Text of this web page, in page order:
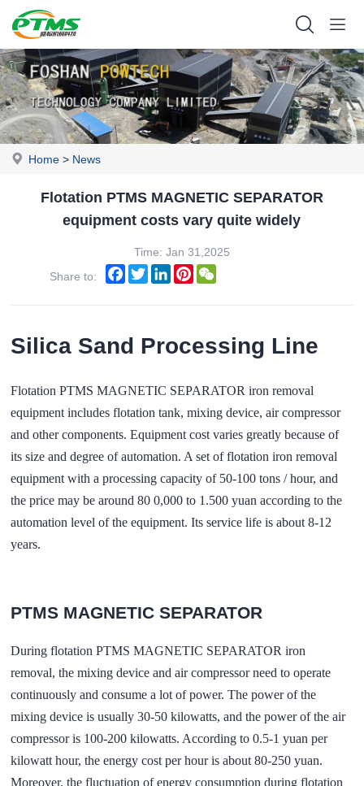
Home > News
Flotation PTMS MAGNETIC SEPARATOR
equipment costs vary quite widely
Time: Jan 31,2025
Share to:
FacebookTwitterLinkedInPinterest
Silica Sand Processing Line
Flotation PTMS MAGNETIC SEPARATOR iron removal
equipment includes flotation tank, mixing device, air compressor
and other components. Equipment cost varies greatly because of
its size and degree of automation. A set of flotation iron removal
equipment with a processing capacity of 50-100 tons / hour, and
the price may be around 80 0,000 to 1.500 yuan according to the
automation level of the equipment. Its service life is about 8-12
years.
PTMS MAGNETIC SEPARATOR
During flotation PTMS MAGNETIC SEPARATOR iron
removal, the mixing device and air compressor need to operate
continuously and consume a lot of power. The power of the
mixing device is usually 30-50 kilowatts, and the power of the air
compressor is 100-200 kilowatts. According to 0.5-1 yuan per
kilowatt hour, the energy cost per hour is about 80-250 yuan.
Moreover, the fluctuation of energy consumption during flotation